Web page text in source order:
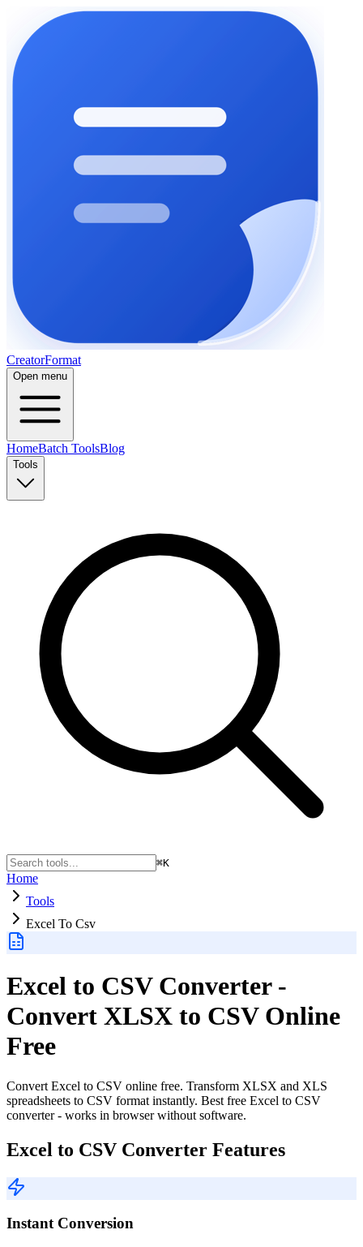
CreatorFormat
Open menu
HomeBatch ToolsBlog
Tools
⌘K
Home
Tools
Excel To Csv
Excel to CSV Converter -
Convert XLSX to CSV Online
Free
Convert Excel to CSV online free. Transform XLSX and XLS
spreadsheets to CSV format instantly. Best free Excel to CSV
converter - works in browser without software.
Excel to CSV Converter Features
Instant Conversion